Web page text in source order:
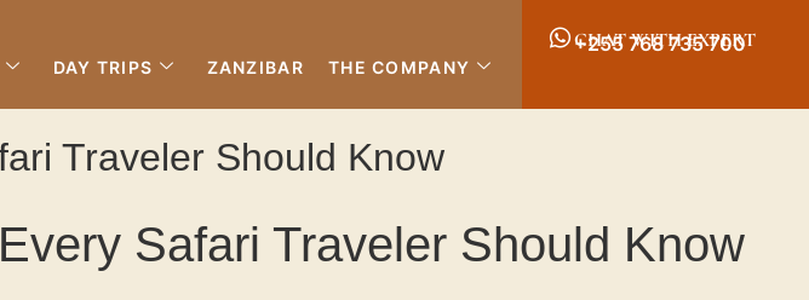
DAY TRIPS ZANZIBAR THE COMPANY
CHAT WITH EXPERT
+255 768 735 700
Traveler Should Know
Safari Traveler Should Know